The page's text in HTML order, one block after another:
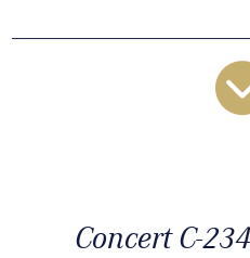
Concert C-